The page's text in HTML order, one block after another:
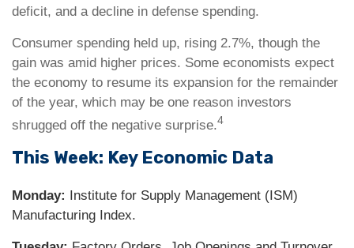
deficit, and a decline in defense spending.
Consumer spending held up, rising 2.7%, though the
gain was amid higher prices. Some economists expect
the economy to resume its expansion for the remainder
of the year, which may be one reason investors
shrugged off the negative surprise.4
This Week: Key Economic Data
Monday: Institute for Supply Management (ISM)
Manufacturing Index.